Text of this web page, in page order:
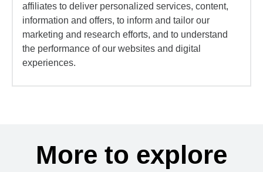
affiliates to deliver personalized services, content,
information and offers, to inform and tailor our
marketing and research efforts, and to understand
the performance of our websites and digital
experiences.
More to explore